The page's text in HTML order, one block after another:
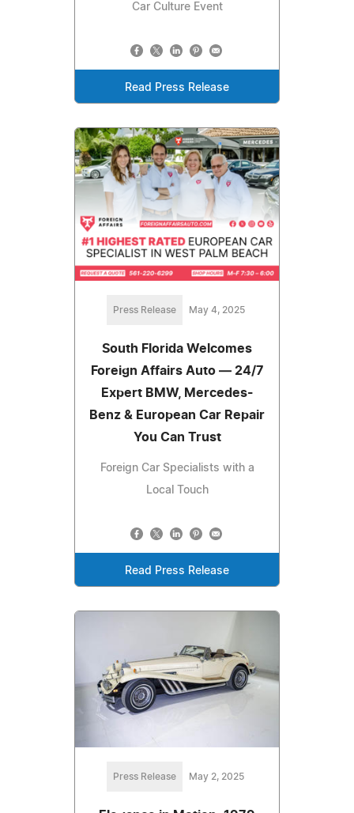
Car Culture Event
Read Press Release
Press Release May 4, 2025
South Florida Welcomes
Foreign Affairs Auto — 24/7
Expert BMW, Mercedes-
Benz & European Car Repair
You Can Trust
Foreign Car Specialists with a
Local Touch
Read Press Release
Press Release May 2, 2025